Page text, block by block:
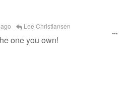
Lee Christiansen
one you own!